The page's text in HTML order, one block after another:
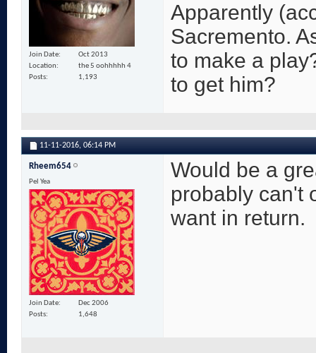
Join Date
Oct 2013
Location
the 5 oohhhhh 4
Posts
1,193
Apparently
Sacremento.
to make a
to get him?
11-11-2016, 06:14 PM
Rheem654
Pel Yea
Join Date
Dec 2006
Posts
1,648
Would be a
probably can't
want in return.